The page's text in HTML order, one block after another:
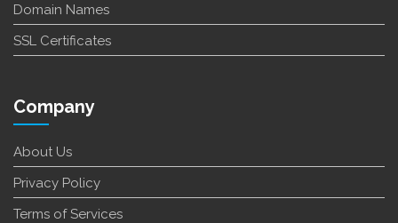
Domain Names
SSL Certificates
Company
About Us
Privacy Policy
Terms of Services